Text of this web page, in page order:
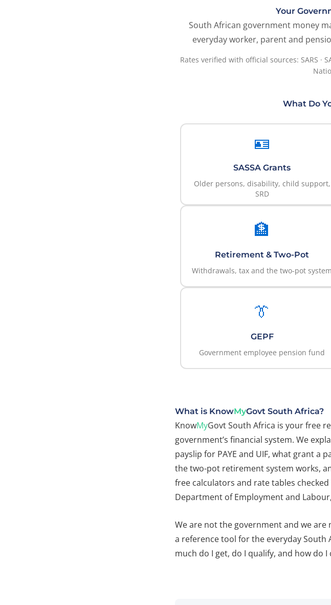
Your
South African government money
everyday worker, parent and
Rates verified with official sources: SARS ·
What Do
🪪
SASSA Grants
Older persons, disability, child support,
SRD
🏦
Retirement & Two-Pot
Withdrawals, tax and the two-pot system
👔
GEPF
Government employee pension fund
What is KnowMyGovt South Africa?
KnowMyGovt South Africa is your free
government’s financial system. We
payslip for PAYE and UIF, what grant a
the two-pot retirement system works,
free calculators and rate tables checked
Department of Employment and
We are not the government and we
a reference tool for the everyday
much do I get, do I qualify, and how do I